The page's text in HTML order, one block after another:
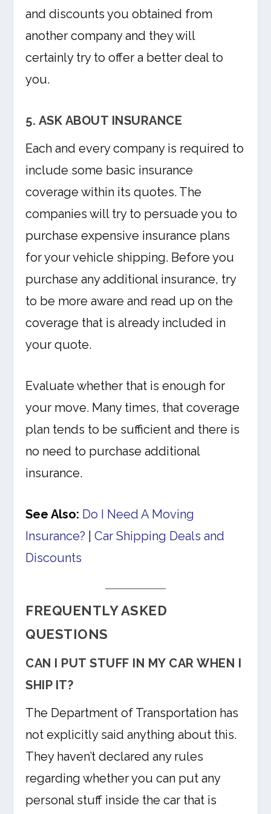
and discounts you obtained from
another company and they will
certainly try to offer a better deal to
you.
5. ASK ABOUT INSURANCE
Each and every company is required to
include some basic insurance
coverage within its quotes. The
companies will try to persuade you to
purchase expensive insurance plans
for your vehicle shipping. Before you
purchase any additional insurance, try
to be more aware and read up on the
coverage that is already included in
your quote.
Evaluate whether that is enough for
your move. Many times, that coverage
plan tends to be sufficient and there is
no need to purchase additional
insurance.
See Also: Do I Need A Moving
Insurance? |Car Shipping Deals and
Discounts
FREQUENTLY ASKED
QUESTIONS
CAN I PUT STUFF IN MY CAR WHEN I
SHIP IT?
The Department of Transportation has
not explicitly said anything about this.
They haven’t declared any rules
regarding whether you can put any
personal stuff inside the car that is